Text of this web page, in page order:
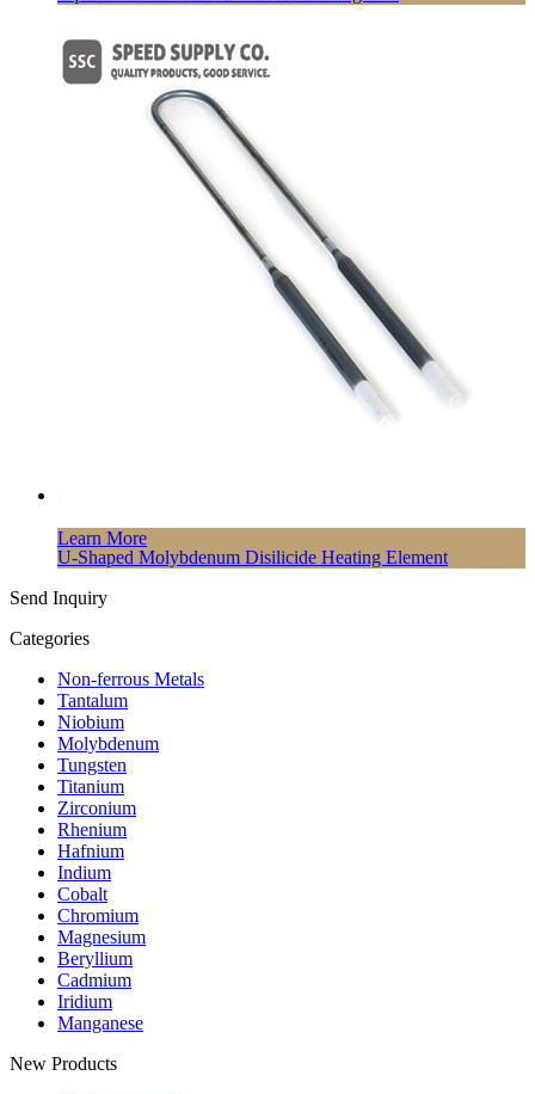
Learn More
U-Shaped Molybdenum Disilicide Heating Element
Send Inquiry
Categories
Non-ferrous Metals
Tantalum
Niobium
Molybdenum
Tungsten
Titanium
Zirconium
Rhenium
Hafnium
Indium
Cobalt
Chromium
Magnesium
Beryllium
Cadmium
Iridium
Manganese
New Products